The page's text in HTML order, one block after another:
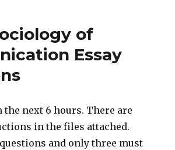
of
Essay
the next 6 hours. There are
in the files attached.
and only three must